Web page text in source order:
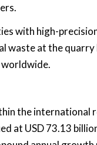
with high-
waste at the
the international
at USD 73.13